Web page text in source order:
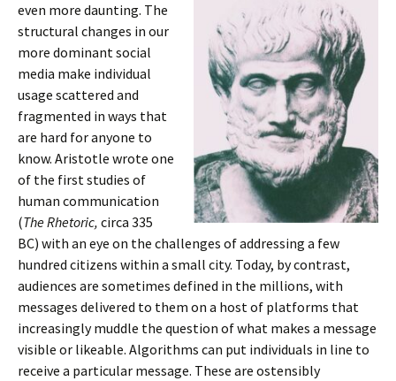
even more daunting. The
structural changes in our
more dominant social
media make individual
usage scattered and
fragmented in ways that
are hard for anyone to
know. Aristotle wrote one
of the first studies of
human communication
(The Rhetoric, circa 335
BC) with an eye on the challenges of addressing a few
hundred citizens within a small city. Today, by contrast,
audiences are sometimes defined in the millions, with
messages delivered to them on a host of platforms that
increasingly muddle the question of what makes a message
visible or likeable. Algorithms can put individuals in line to
receive a particular message. These are ostensibly